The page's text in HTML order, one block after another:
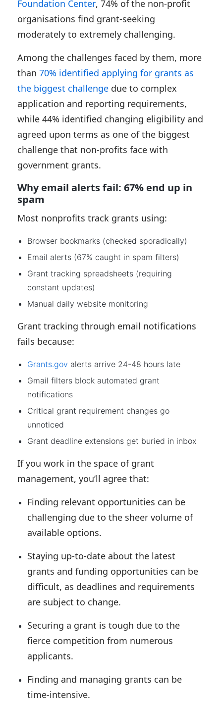
Foundation Center, 74% of the non-profit
organisations find grant-seeking
moderately to extremely challenging.
Among the challenges faced by them, more
than 70% identified applying for grants as
the biggest challenge due to complex
application and reporting requirements,
while 44% identified changing eligibility and
agreed upon terms as one of the biggest
challenge that non-profits face with
government grants.
Why email alerts fail: 67% end up in
spam
Most nonprofits track grants using:
Browser bookmarks (checked sporadically)
Email alerts (67% caught in spam filters)
Grant tracking spreadsheets (requiring
constant updates)
Manual daily website monitoring
Grant tracking through email notifications
fails because:
Grants.gov alerts arrive 24-48 hours late
Gmail filters block automated grant
notifications
Critical grant requirement changes go
unnoticed
Grant deadline extensions get buried in inbox
If you work in the space of grant
management, you’ll agree that:
Finding relevant opportunities can be
challenging due to the sheer volume of
available options.
Staying up-to-date about the latest
grants and funding opportunities can be
difficult, as deadlines and requirements
are subject to change.
Securing a grant is tough due to the
fierce competition from numerous
applicants.
Finding and managing grants can be
time-intensive.